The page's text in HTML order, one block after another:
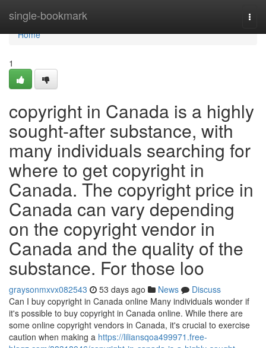
single-bookmark
Home
Home
1
copyright in Canada is a highly
sought-after substance, with
many individuals searching for
where to get copyright in
Canada. The copyright price in
Canada can vary depending
on the copyright vendor in
Canada and the quality of the
substance. For those loo
graysonmxvx082543 53 days ago News
Discuss
Can I buy copyright in Canada online Many individuals wonder if
it's possible to buy copyright in Canada online. While there are
some online copyright vendors in Canada, it's crucial to exercise
caution when making a https://liliansqoa499971.free-